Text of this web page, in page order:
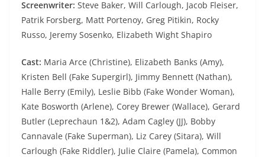
Screenwriter: Steve Baker, Will Carlough, Jacob Fleiser,
Patrik Forsberg, Matt Portenoy, Greg Pitikin, Rocky
Russo, Jeremy Sosenko, Elizabeth Wight Shapiro
Cast: Maria Arce (Christine), Elizabeth Banks (Amy),
Kristen Bell (Fake Supergirl), Jimmy Bennett (Nathan),
Halle Berry (Emily), Leslie Bibb (Fake Wonder Woman),
Kate Bosworth (Arlene), Corey Brewer (Wallace), Gerard
Butler (Leprechaun 1&2), Adam Cagley (JJ), Bobby
Cannavale (Fake Superman), Liz Carey (Sitara), Will
Carlough (Fake Riddler), Julie Claire (Pamela), Common